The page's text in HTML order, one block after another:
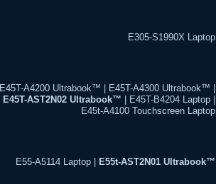
E305-S1990X Laptop
E45T-A4200 Ultrabook™ | E45T-A4300 Ultrabook™ |
E45T-AST2N02 Ultrabook™ | E45T-B4204 Laptop |
E45t-A4100 Touchscreen Laptop
E55-A5114 Laptop | E55t-AST2N01 Ultrabook™